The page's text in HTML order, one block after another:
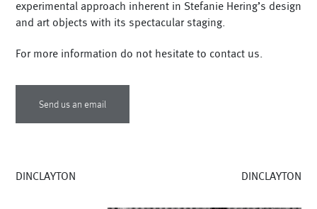
experimental approach inherent in Stefanie Hering’s design
and art objects with its spectacular staging.
For more information do not hesitate to contact us.
Send us an email
DINCLAYTON DINCLAYTON